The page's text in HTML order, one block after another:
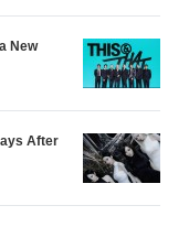
New
After